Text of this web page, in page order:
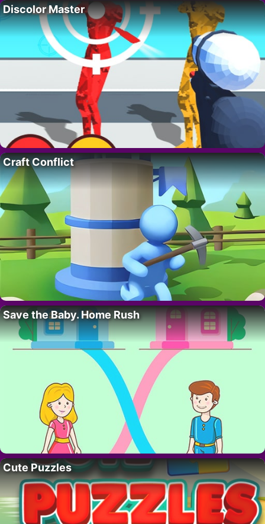
Discolor Master
Craft Conflict
Save the Baby. Home Rush
Cute Puzzles